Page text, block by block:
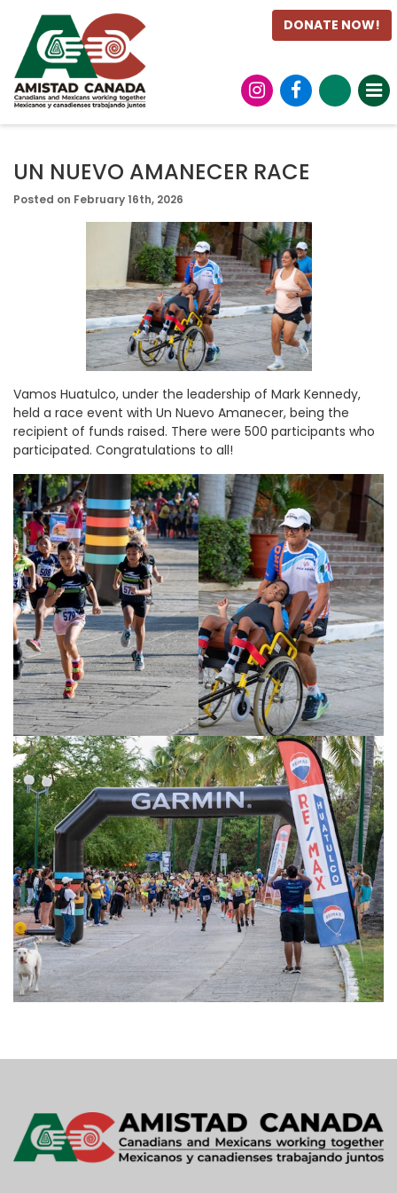
DONATE NOW!
UN NUEVO AMANECER RACE
Posted on February 16th, 2026
Vamos Huatulco, under the leadership of Mark Kennedy,
held a race event with Un Nuevo Amanecer, being the
recipient of funds raised. There were 500 participants who
participated. Congratulations to all!